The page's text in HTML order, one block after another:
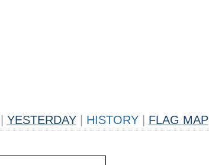
YESTERDAY HISTORY FLAG MAP